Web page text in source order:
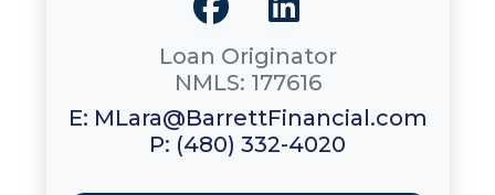
Loan Originator
NMLS: 177616
E: MLara@BarrettFinancial.com
P: (480) 332-4020